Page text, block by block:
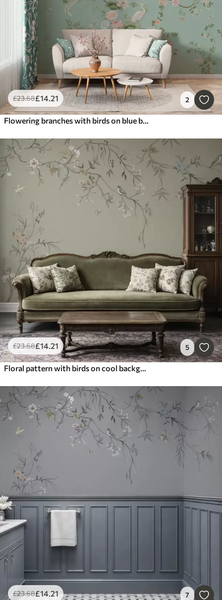
£23.68£14.21 2
Flowering branches with birds on blue background
£23.68£14.21 5
Floral pattern with birds on cool background
£23.68£14.21 7